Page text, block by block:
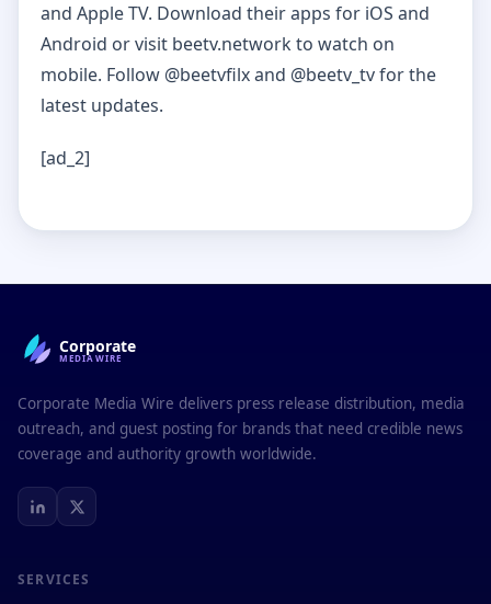
and Apple TV. Download their apps for iOS and
Android or visit beetv.network to watch on
mobile. Follow @beetvfilx and @beetv_tv for the
latest updates.
[ad_2]
Corporate
MEDIAWIRE
Corporate Media Wire delivers press release distribution, media
outreach, and guest posting for brands that need credible news
coverage and authority growth worldwide.
SERVICES